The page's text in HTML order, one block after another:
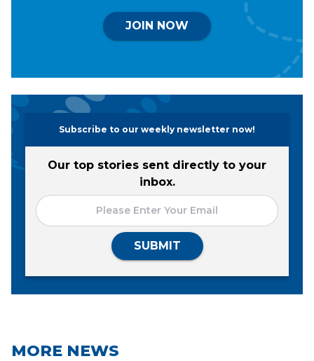
JOIN NOW
Subscribe to our weekly newsletter now!
Our top stories sent directly to your
inbox.
SUBMIT
MORE NEWS